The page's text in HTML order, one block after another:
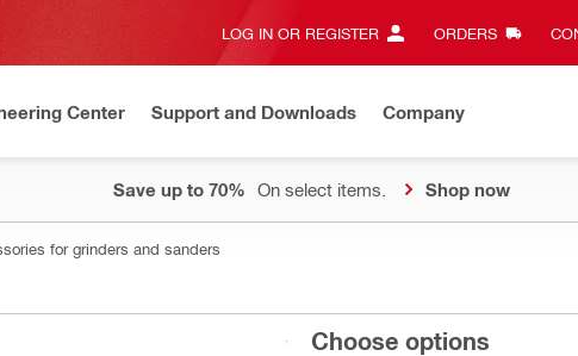
LOG IN OR REGISTER ORDERS
Center Support and Downloads Company
Save up to 70% On select items. Shop now
for grinders and sanders
Choose options